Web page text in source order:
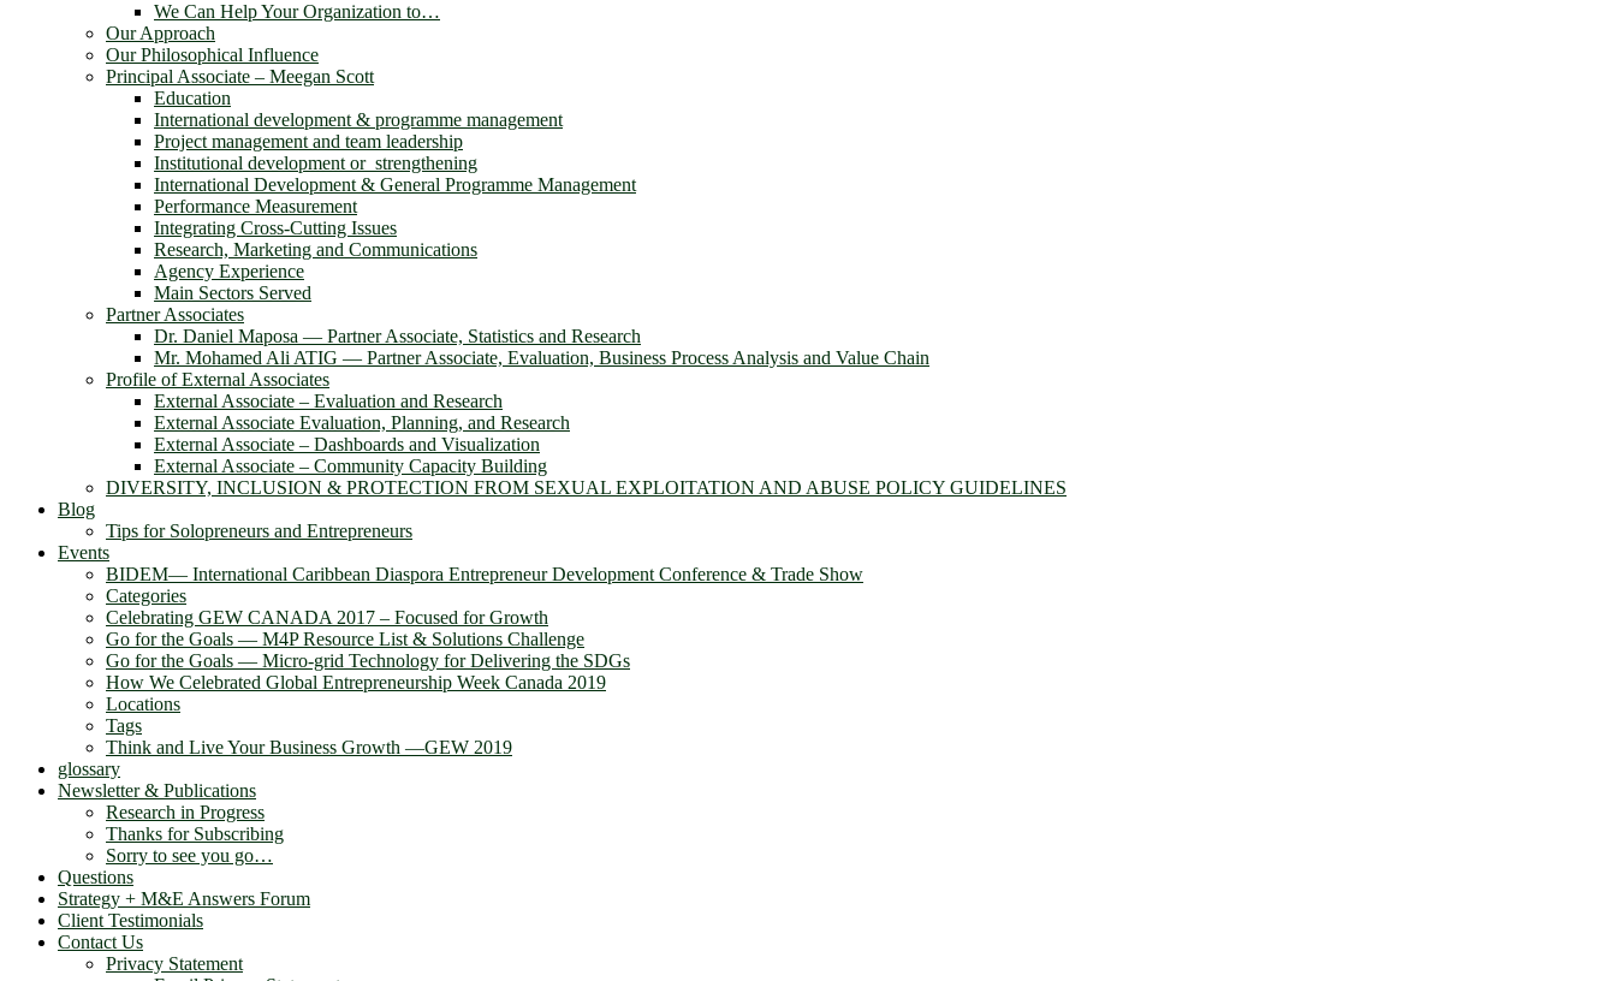
We Can Help Your Organization to…
Our Approach
Our Philosophical Influence
Principal Associate – Meegan Scott
Education
International development & programme management
Project management and team leadership
Institutional development or strengthening
International Development & General Programme Management
Performance Measurement
Integrating Cross-Cutting Issues
Research, Marketing and Communications
Agency Experience
Main Sectors Served
Partner Associates
Dr. Daniel Maposa ― Partner Associate, Statistics and Research
Mr. Mohamed Ali ATIG ― Partner Associate, Evaluation, Business Process Analysis and Value Chain
Profile of External Associates
External Associate – Evaluation and Research
External Associate Evaluation, Planning, and Research
External Associate – Dashboards and Visualization
External Associate – Community Capacity Building
DIVERSITY, INCLUSION & PROTECTION FROM SEXUAL EXPLOITATION AND ABUSE POLICY GUIDELINES
Blog
Tips for Solopreneurs and Entrepreneurs
Events
BIDEM― International Caribbean Diaspora Entrepreneur Development Conference & Trade Show
Categories
Celebrating GEW CANADA 2017 – Focused for Growth
Go for the Goals — M4P Resource List & Solutions Challenge
Go for the Goals — Micro-grid Technology for Delivering the SDGs
How We Celebrated Global Entrepreneurship Week Canada 2019
Locations
Tags
Think and Live Your Business Growth —GEW 2019
glossary
Newsletter & Publications
Research in Progress
Thanks for Subscribing
Sorry to see you go…
Questions
Strategy + M&E Answers Forum
Client Testimonials
Contact Us
Privacy Statement